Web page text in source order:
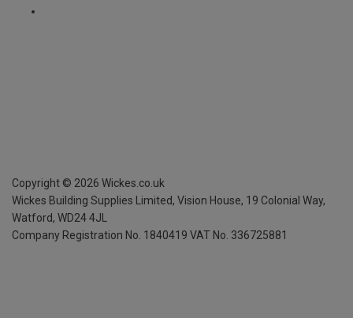
Copyright © 2026 Wickes.co.uk
Wickes Building Supplies Limited, Vision House, 19 Colonial Way,
Watford, WD24 4JL
Company Registration No. 1840419 VAT No. 336725881